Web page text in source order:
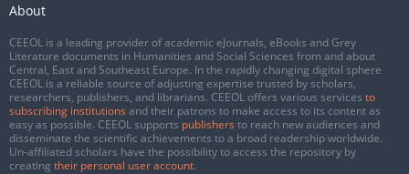
About
CEEOL is a leading provider of academic eJournals, eBooks and Grey
Literature documents in Humanities and Social Sciences from and about
Central, East and Southeast Europe. In the rapidly changing digital sphere
CEEOL is a reliable source of adjusting expertise trusted by scholars,
researchers, publishers, and librarians. CEEOL offers various services to
subscribing institutions and their patrons to make access to its content as
easy as possible. CEEOL supports publishers to reach new audiences and
disseminate the scientific achievements to a broad readership worldwide.
Un-affiliated scholars have the possibility to access the repository by
creating their personal user account.